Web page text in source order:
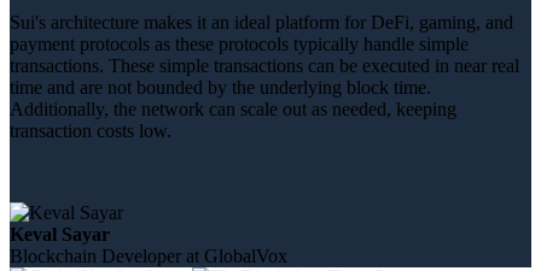
Sui's architecture makes it an ideal platform for DeFi, gaming, and
payment protocols as these protocols typically handle simple
transactions. These simple transactions can be executed in near real
time and are not bounded by the underlying block time.
Additionally, the network can scale out as needed, keeping
transaction costs low.
Keval Sayar
Blockchain Developer at GlobalVox